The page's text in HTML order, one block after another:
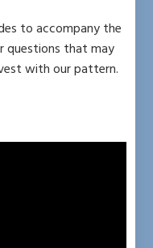
to accompany the
questions that may
with our pattern.